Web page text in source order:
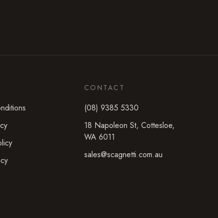
CONTACT
(08) 9385 5330
18 Napoleon St, Cottesloe,
WA 6011
sales@scagnetti.com.au